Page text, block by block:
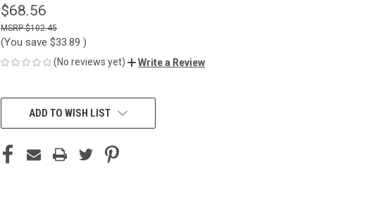
$68.56
$102.45
(You save $33.89 )
(No reviews yet) Write a Review
CURRENT
STOCK:ADD TO WISH LIST